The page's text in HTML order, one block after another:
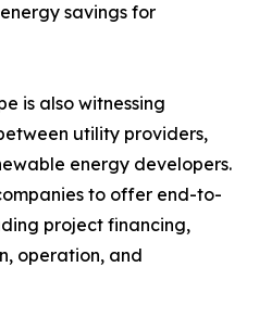
savings for
is also witnessing
utility providers,
energy developers.
to offer end-to-
project financing,
operation, and